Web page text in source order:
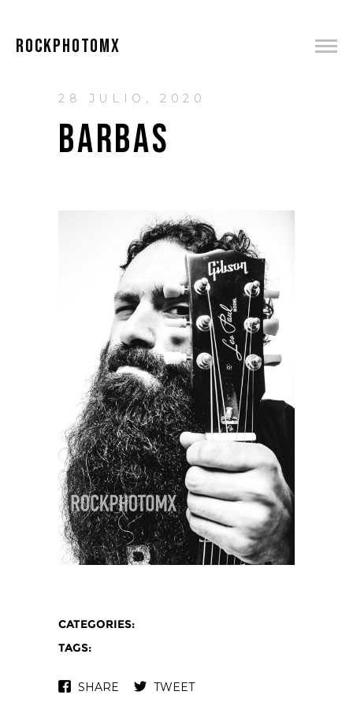
ROCKPHOTOMX
28 JULIO, 2020
BARBAS
CATEGORIES:
TAGS:
SHARE TWEET